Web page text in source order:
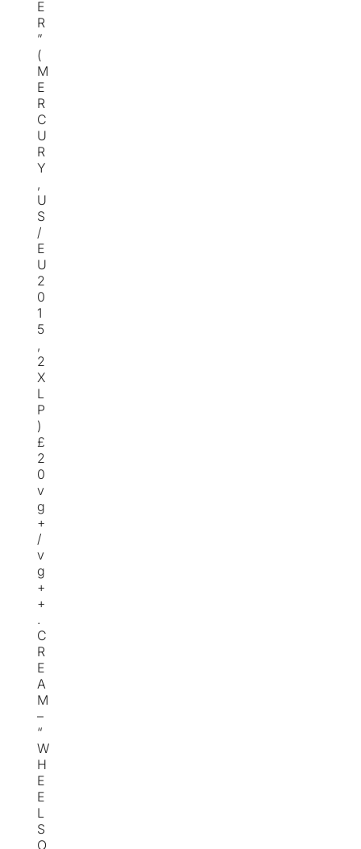
E
R
”
(
M
E
R
C
U
R
Y
,
U
S
/
E
U
2
0
1
5
,
2
X
L
P
)
£
2
0
v
g
+
/
v
g
+
+
.
C
R
E
A
M
–
“
W
H
E
E
L
S
O